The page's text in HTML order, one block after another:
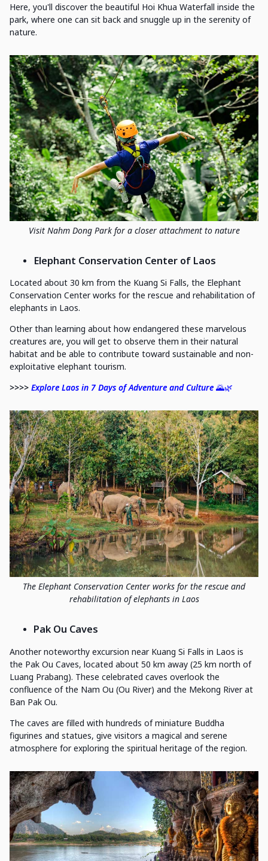
Here, you'll discover the beautiful Hoi Khua Waterfall inside the
park, where one can sit back and snuggle up in the serenity of
nature.
Visit Nahm Dong Park for a closer attachment to nature
Elephant Conservation Center of Laos
Located about 30 km from the Kuang Si Falls, the Elephant
Conservation Center works for the rescue and rehabilitation of
elephants in Laos.
Other than learning about how endangered these marvelous
creatures are, you will get to observe them in their natural
habitat and be able to contribute toward sustainable and non-
exploitative elephant tourism.
>>>> Explore Laos in 7 Days of Adventure and Culture 🌄🌿
The Elephant Conservation Center works for the rescue and
rehabilitation of elephants in Laos
Pak Ou Caves
Another noteworthy excursion near Kuang Si Falls in Laos is
the Pak Ou Caves, located about 50 km away (25 km north of
Luang Prabang). These celebrated caves overlook the
confluence of the Nam Ou (Ou River) and the Mekong River at
Ban Pak Ou.
The caves are filled with hundreds of miniature Buddha
figurines and statues, give visitors a magical and serene
atmosphere for exploring the spiritual heritage of the region.